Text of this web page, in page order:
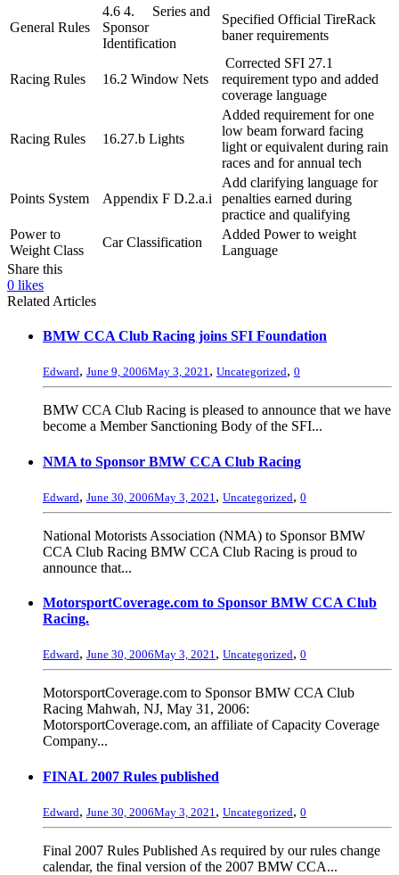
General Rules
4.6 4. Series and
Sponsor
Identification
Specified Official TireRack
baner requirements
Racing Rules 16.2 Window Nets
Corrected SFI 27.1
requirement typo and added
coverage language
Racing Rules 16.27.b Lights
Added requirement for one
low beam forward facing
light or equivalent during rain
races and for annual tech
Points System Appendix F D.2.a.i
Add clarifying language for
penalties earned during
practice and qualifying
Power to
Weight Class
Car Classification
Added Power to weight
Language
Share this
0 likes
Related Articles
BMW CCA Club Racing joins SFI Foundation
Edward, June 9, 2006May 3, 2021, Uncategorized, 0
BMW CCA Club Racing is pleased to announce that we have
become a Member Sanctioning Body of the SFI...
NMA to Sponsor BMW CCA Club Racing
Edward, June 30, 2006May 3, 2021 , Uncategorized, 0
National Motorists Association (NMA) to Sponsor BMW
CCA Club Racing BMW CCA Club Racing is proud to
announce that...
MotorsportCoverage.com to Sponsor BMW CCA Club
Racing.
Edward, June 30, 2006May 3, 2021, Uncategorized, 0
MotorsportCoverage.com to Sponsor BMW CCA Club
Racing Mahwah, NJ, May 31, 2006:
MotorsportCoverage.com, an affiliate of Capacity Coverage
Company...
FINAL 2007 Rules published
Edward, June 30, 2006May 3, 2021 , Uncategorized, 0
Final 2007 Rules Published As required by our rules change
calendar, the final version of the 2007 BMW CCA...